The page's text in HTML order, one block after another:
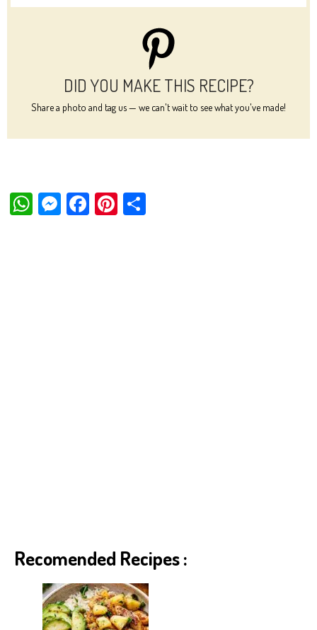
DID YOU MAKE THIS RECIPE?
Share a photo and tag us — we can't wait to see what you've made!
W M Fa Pi
Recomended Recipes :